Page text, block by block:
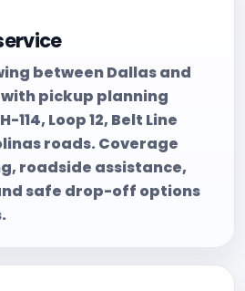
between Dallas and
pickup planning
114, Loop 12, Belt Line
roads. Coverage
roadside assistance,
safe drop-off options